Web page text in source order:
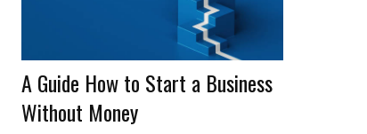
A Guide How to Start a Business
Without Money